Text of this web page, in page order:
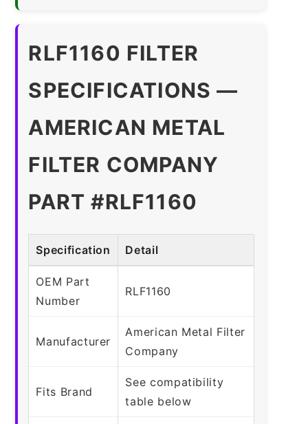
RLF1160 FILTER
SPECIFICATIONS —
AMERICAN METAL
FILTER COMPANY
PART #RLF1160
Specification Detail
OEM Part
Number
RLF1160
Manufacturer
American Metal Filter
Company
Fits Brand
See compatibility
table below